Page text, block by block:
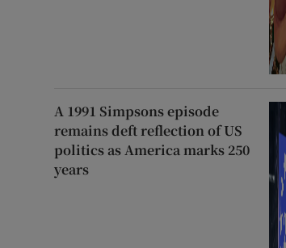
A 1991 Simpsons episode
remains deft reflection of US
politics as America marks 250
years